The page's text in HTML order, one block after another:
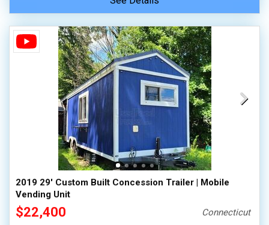
2019 29' Custom Built Concession Trailer | Mobile
Vending Unit
$22,400 Connecticut